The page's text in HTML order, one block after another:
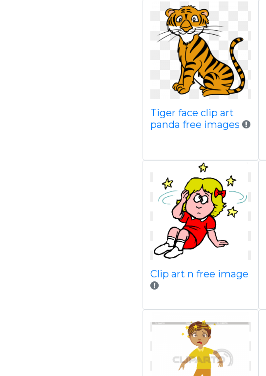
Tiger face clip art
panda free images
Clip art n free image